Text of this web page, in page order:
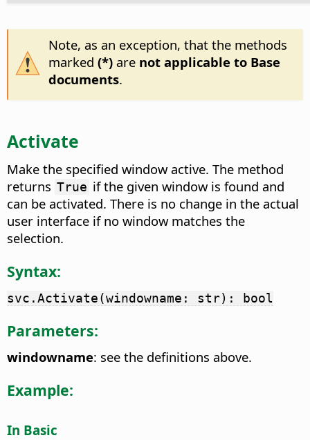
Note, as an exception, that the methods
marked (*)are not applicable to Base
documents.
Activate
Make the specified window active. The method
returns True if the given window is found and
can be activated. There is no change in the actual
user interface if no window matches the
selection.
Syntax:
svc.Activate(windowname: str): bool
Parameters:
windowname: see the definitions above.
Example:
In Basic